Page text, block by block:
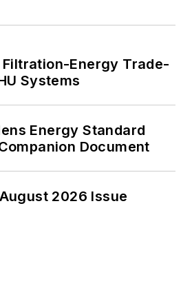
Energy Trade-
Systems
Energy Standard
Document
2026 Issue